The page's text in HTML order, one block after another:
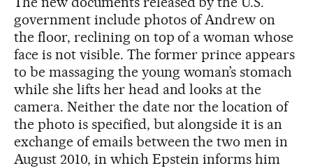
government include photos of Andrew on
the floor, reclining on top of a woman whose
face is not visible. The former prince appears
to be massaging the young woman’s stomach
while she lifts her head and looks at the
camera. Neither the date nor the location of
the photo is specified, but alongside it is an
exchange of emails between the two men in
August 2010, in which Epstein informs him